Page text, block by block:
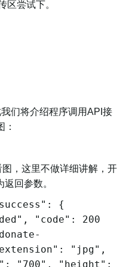
区尝试下。
们将介绍程序调用API接
，这里不做详细讲解，开
回参数。
{
"code": 200
"jpg",
"700", "height":